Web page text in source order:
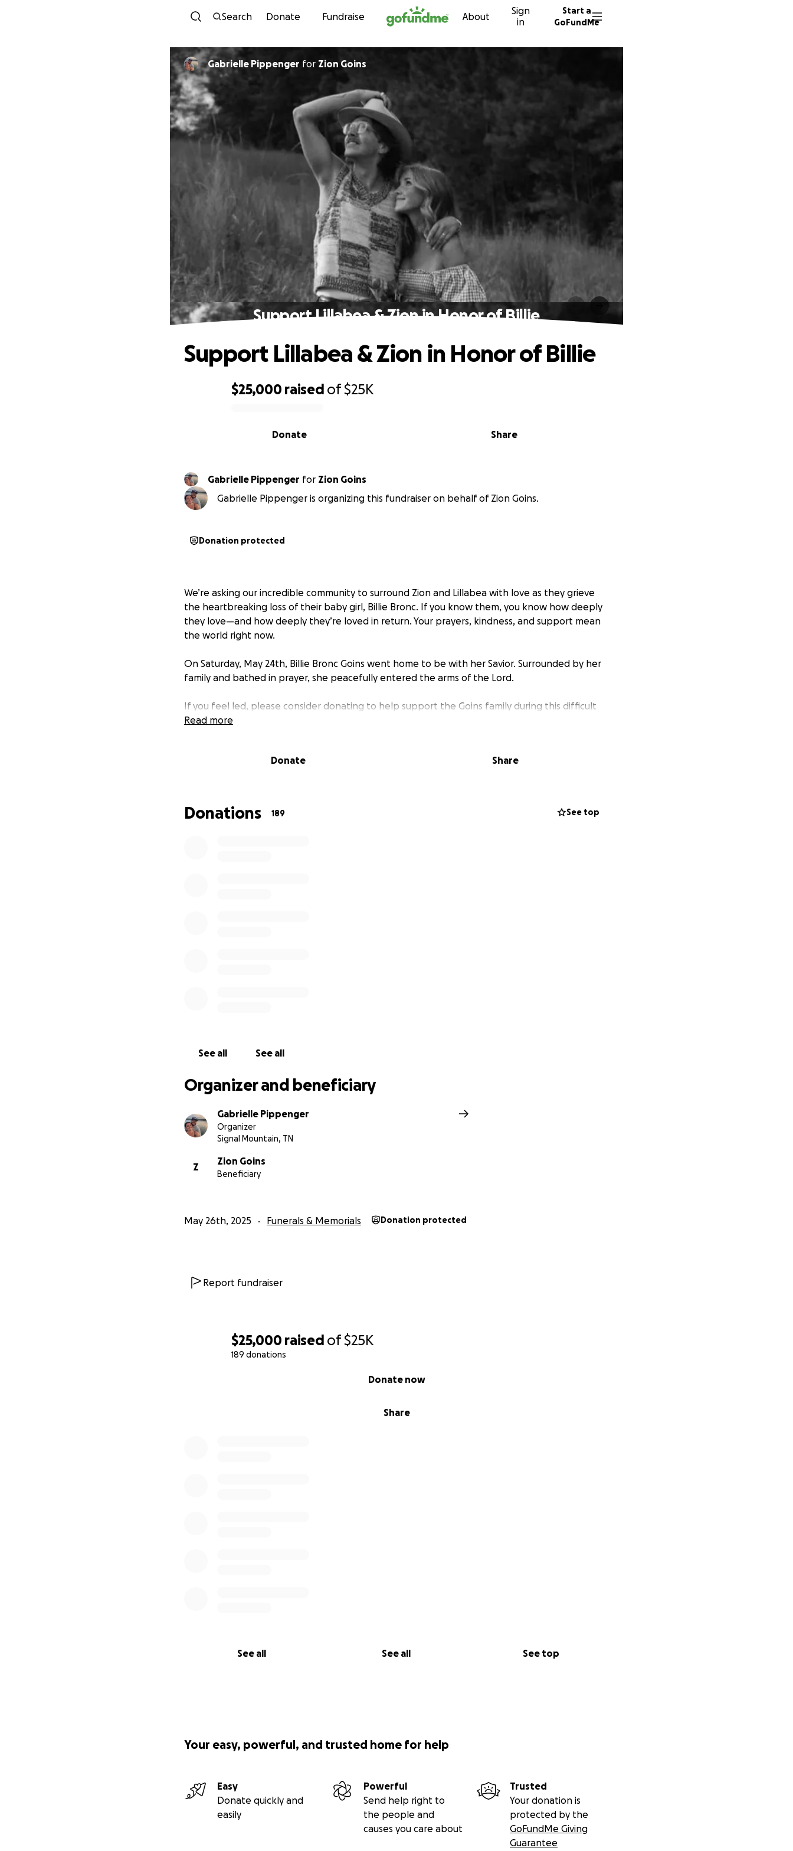
Skip to content
Search Donate Fundraise About
Sign
in
Start a
GoFundMe
$25,000 raised of$25K
189 donations
Share
Donate now
See all See all See top
Gabrielle Pippenger for Zion Goins
Support Lillabea & Zion in Honor of Billie
$25,000 raised of$25K
Share
Donate
Support Lillabea & Zion in Honor of Billie
Gabrielle Pippenger for Zion Goins
Gabrielle Pippenger is organizing this fundraiser on behalf of Zion Goins.
Donation protected
We’re asking our incredible community to surround Zion and Lillabea with love as they grieve
the heartbreaking loss of their baby girl, Billie Bronc. If you know them, you know how deeply
they love—and how deeply they’re loved in return. Your prayers, kindness, and support mean
the world right now.
On Saturday, May 24th, Billie Bronc Goins went home to be with her Savior. Surrounded by her
family and bathed in prayer, she peacefully entered the arms of the Lord.
If you feel led, please consider donating to help support the Goins family during this difficult
time. Your generosity will help cover their rent, medical expenses, and a special donation in
Read more
Donate Share
Donations 189 See top
See all See all
Organizer and beneficiary
Gabrielle Pippenger
Organizer
Signal Mountain, TN
Z
Zion Goins
Beneficiary
May 26th, 2025 Funerals & Memorials Donation protected
Report fundraiser
Your easy, powerful, and trusted home for help
Easy
Donate quickly and
easily
Powerful
Send help right to
the people and
causes you care about
Trusted
Your donation is
protected by the
GoFundMe Giving
Guarantee